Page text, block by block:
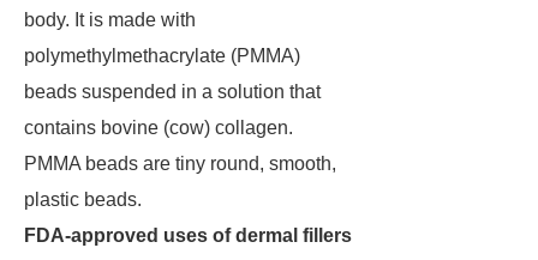
body. It is made with
polymethylmethacrylate (PMMA)
beads suspended in a solution that
contains bovine (cow) collagen.
PMMA beads are tiny round, smooth,
plastic beads.
FDA-approved uses of dermal fillers